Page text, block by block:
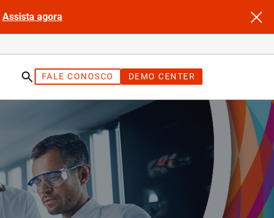
Assista agora
FALE CONOSCO DEMO CENTER